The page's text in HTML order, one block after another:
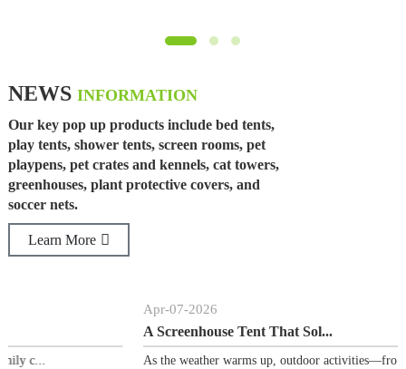
NEWS INFORMATION
Our key pop up products include bed tents,
play tents, shower tents, screen rooms, pet
playpens, pet crates and kennels, cat towers,
greenhouses, plant protective covers, and
soccer nets.
Learn More
2026
A Screenhouse Tent That Sol...
As the weather warms up, outdoor activities—fro...